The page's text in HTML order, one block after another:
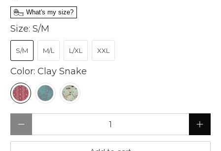
What's my size?
Size:S/M
S/M M/L L/XL XXL
Color:Clay Snake